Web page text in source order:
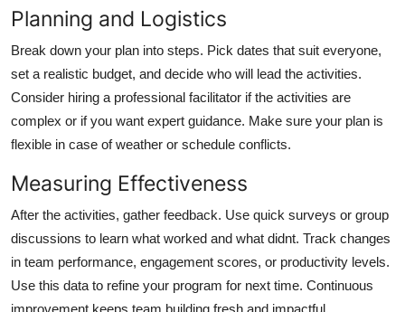
Planning and Logistics
Break down your plan into steps. Pick dates that suit everyone,
set a realistic budget, and decide who will lead the activities.
Consider hiring a professional facilitator if the activities are
complex or if you want expert guidance. Make sure your plan is
flexible in case of weather or schedule conflicts.
Measuring Effectiveness
After the activities, gather feedback. Use quick surveys or group
discussions to learn what worked and what didnt. Track changes
in team performance, engagement scores, or productivity levels.
Use this data to refine your program for next time. Continuous
improvement keeps team building fresh and impactful.